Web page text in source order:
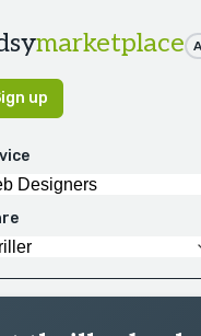
marketplace
up